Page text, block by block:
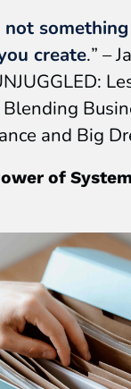
not
create.” –
and Big
of